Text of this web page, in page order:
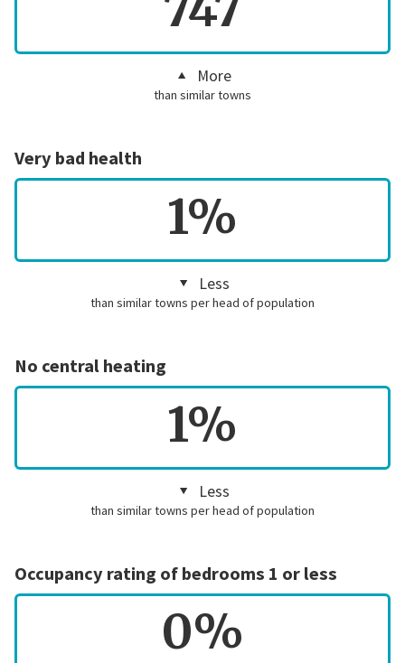
More
than similar towns
Very bad health
1%
Less
than similar towns per head of population
No central heating
1%
Less
than similar towns per head of population
Occupancy rating of bedrooms 1 or less
0%